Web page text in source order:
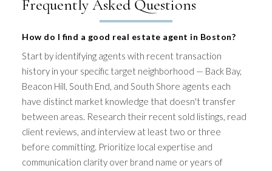
Frequently Asked Questions
How do I find a good real estate agent in Boston?
Start by identifying agents with recent transaction
history in your specific target neighborhood — Back Bay,
Beacon Hill, South End, and South Shore agents each
have distinct market knowledge that doesn't transfer
between areas. Research their recent sold listings, read
client reviews, and interview at least two or three
before committing. Prioritize local expertise and
communication clarity over brand name or years of